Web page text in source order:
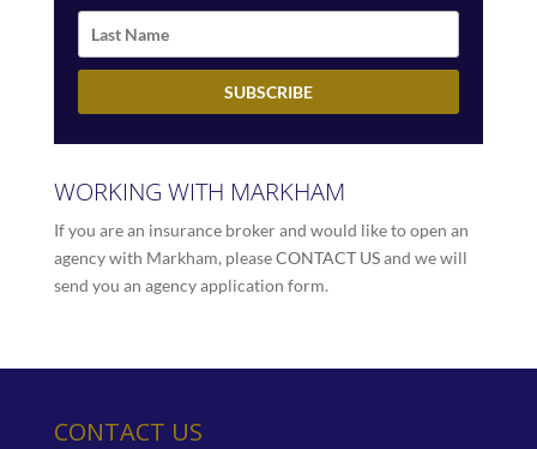
WORKING WITH MARKHAM
If you are an insurance broker and would like to open an
agency with Markham, pleaseCONTACT USand we will
send you an agency application form.
CONTACT US